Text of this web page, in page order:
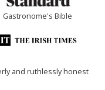
Gastronome's Bible
and ruthlessly honest